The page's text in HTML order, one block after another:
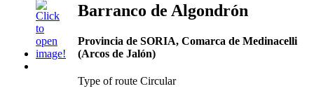
Barranco de Algondrón
Provincia de SORIA, Comarca de Medinacelli
(Arcos de Jalón)
Type of route Circular